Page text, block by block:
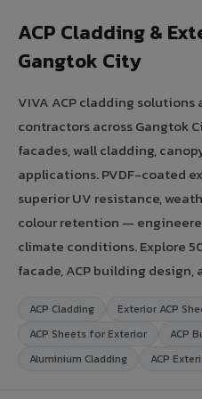
ACP Cladding &
Gangtok City
VIVA ACP cladding
contractors across Gangtok
facades, wall cladding,
applications. PVDF-coated
superior UV resistance,
colour retention —
climate conditions. Explore
facade, ACP building design,
ACP Cladding Exterior ACP
ACP Sheets for Exterior
ACP
Aluminium Cladding
ACP